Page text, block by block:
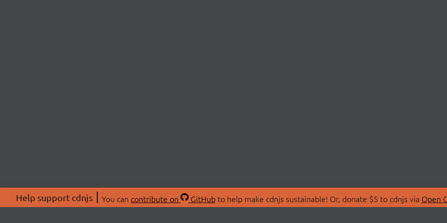
Help support cdnjs You can contribute on GitHubto help make cdnjs sustainable! Or, donate $5 to cdnjs via Open